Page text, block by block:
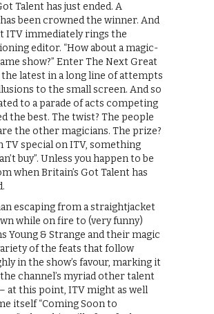
Talent has just ended. A
been crowned the winner. And
ITV immediately rings the
editor. “How about a magic-
show?” Enter The Next Great
the latest in a long line of attempts
to the small screen. And so
to a parade of acts competing
the best. The twist? The people
the other magicians. The prize?
TV special on ITV, something
buy”. Unless you happen to be
when Britain’s Got Talent has
escaping from a straightjacket
while on fire to (very funny)
Young & Strange and their magic
of the feats that follow
in the show’s favour, marking it
channel’s myriad other talent
at this point, ITV might as well
itself “Coming Soon to